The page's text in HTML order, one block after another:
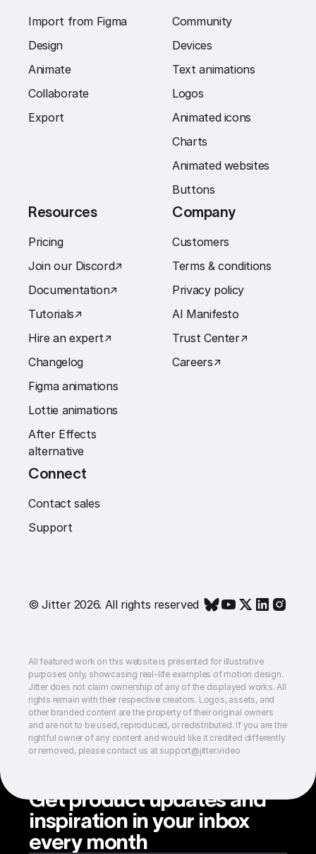
Import from Figma
Design
Animate
Collaborate
Export
Community
Devices
Text animations
Logos
Animated icons
Charts
Animated websites
Buttons
Resources
Pricing
Join our Discord↗︎
Documentation↗︎
Tutorials↗︎
Hire an expert↗︎
Changelog
Figma animations
Lottie animations
After Effects
alternative
Company
Customers
Terms & conditions
Privacy policy
AI Manifesto
Trust Center↗︎
Careers↗︎
Connect
Contact sales
Support
© Jitter 2026. All rights reserved
All featured work on this website is presented for illustrative
purposes only, showcasing real-life examples of motion design.
Jitter does not claim ownership of any of the displayed works. All
rights remain with their respective creators. Logos, assets, and
other branded content are the property of their original owners
and are not to be used, reproduced, or redistributed. If you are the
rightful owner of any content and would like it credited differently
or removed, please contact us at support@jitter.video
Get product updates and
inspiration in your inbox
every month